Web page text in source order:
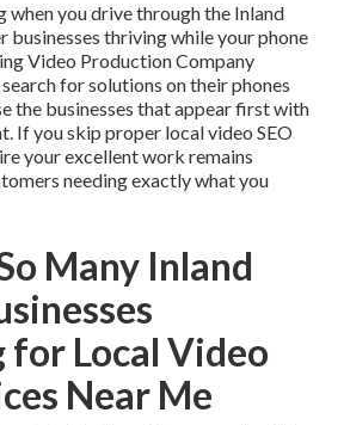
when you drive through the Inland
businesses thriving while your phone
Video Production Company
for solutions on their phones
the businesses that appear first with
If you skip proper local video SEO
your excellent work remains
needing exactly what you
Many Inland
for Local Video
Near Me